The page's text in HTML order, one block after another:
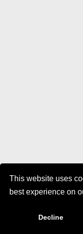
This website uses
best experience on
Decline